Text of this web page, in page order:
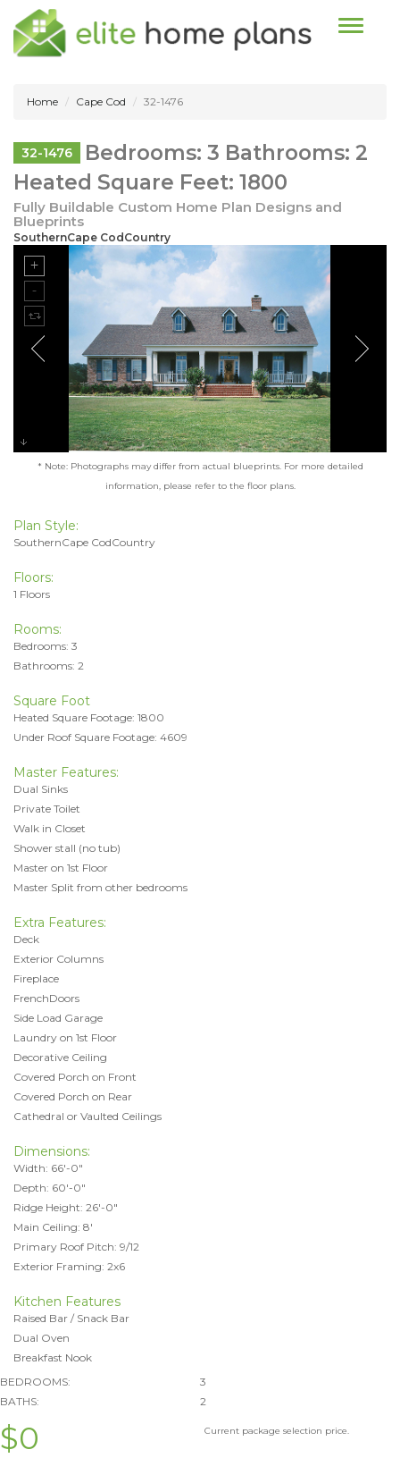
Toggle
Home Cape Cod 32-1476
32-1476
Bedrooms: 3 Bathrooms: 2
Heated Square Feet: 1800
Fully Buildable Custom Home Plan Designs and
Blueprints
SouthernCape CodCountry
* Note: Photographs may differ from actual blueprints. For more detailed
information, please refer to the floor plans.
Plan Style:
SouthernCape CodCountry
Floors:
1 Floors
Rooms:
Bedrooms: 3
Bathrooms: 2
Square Foot
Heated Square Footage: 1800
Under Roof Square Footage: 4609
Master Features:
Dual Sinks
Private Toilet
Walk in Closet
Shower stall (no tub)
Master on 1st Floor
Master Split from other bedrooms
Extra Features:
Deck
Exterior Columns
Fireplace
FrenchDoors
Side Load Garage
Laundry on 1st Floor
Decorative Ceiling
Covered Porch on Front
Covered Porch on Rear
Cathedral or Vaulted Ceilings
Dimensions:
Width: 66'-0"
Depth: 60'-0"
Ridge Height: 26'-0"
Main Ceiling: 8'
Primary Roof Pitch: 9/12
Exterior Framing: 2x6
Kitchen Features
Raised Bar / Snack Bar
Dual Oven
Breakfast Nook
BEDROOMS:
3
BATHS:
2
$0 Current package selection price.